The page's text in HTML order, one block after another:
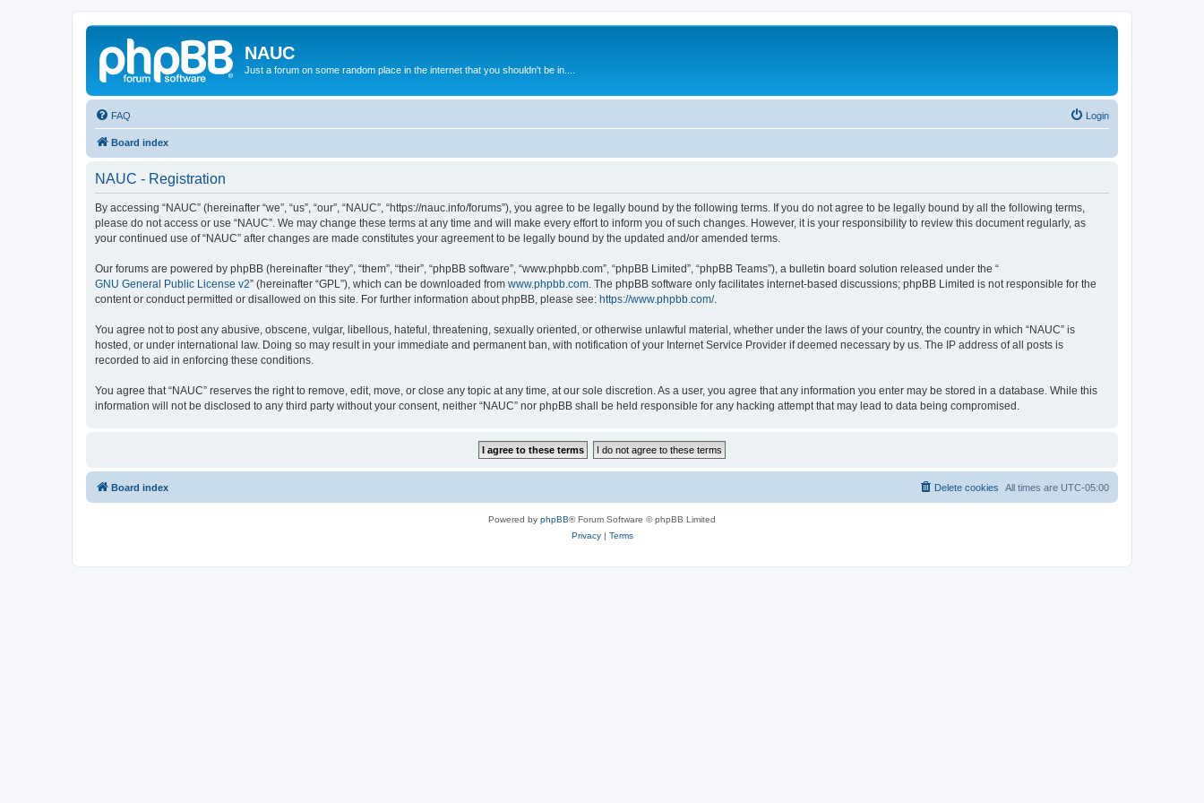
NAUC
Just a forum on some random place in the internet that you shouldn't be in....
FAQ Login
Board index
NAUC - Registration
By accessing “NAUC” (hereinafter “we”, “us”, “our”, “NAUC”, “https://nauc.info/forums”), you agree to be legally bound by the following terms. If you do not agree to be legally bound by all the following terms,
please do not access or use “NAUC”. We may change these terms at any time and will make every effort to inform you of such changes. However, it is your responsibility to review this document regularly, as
your continued use of “NAUC” after changes are made constitutes your agreement to be legally bound by the updated and/or amended terms.
Our forums are powered by phpBB (hereinafter “they”, “them”, “their”, “phpBB software”, “www.phpbb.com”, “phpBB Limited”, “phpBB Teams”), a bulletin board solution released under the “
GNU General Public License v2” (hereinafter “GPL”), which can be downloaded from www.phpbb.com . The phpBB software only facilitates internet-based discussions; phpBB Limited is not responsible for the
content or conduct permitted or disallowed on this site. For further information about phpBB, please see: https://www.phpbb.com/.
You agree not to post any abusive, obscene, vulgar, libellous, hateful, threatening, sexually oriented, or otherwise unlawful material, whether under the laws of your country, the country in which “NAUC” is
hosted, or under international law. Doing so may result in your immediate and permanent ban, with notification of your Internet Service Provider if deemed necessary by us. The IP address of all posts is
recorded to aid in enforcing these conditions.
You agree that “NAUC” reserves the right to remove, edit, move, or close any topic at any time, at our sole discretion. As a user, you agree that any information you enter may be stored in a database. While this
information will not be disclosed to any third party without your consent, neither “NAUC” nor phpBB shall be held responsible for any hacking attempt that may lead to data being compromised.
Board index All times are UTC-05:00
Delete cookies
Powered by phpBB® Forum Software © phpBB Limited
Privacy| Terms